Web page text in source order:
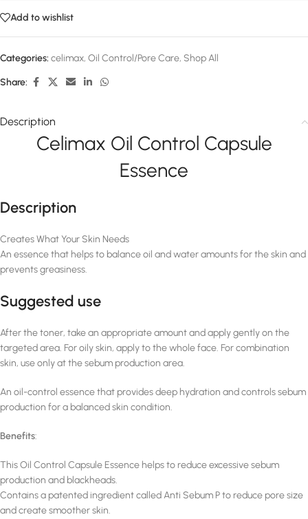
Add to wishlist
Categories: celimax, Oil Control/Pore Care, Shop All
Share:
Description
Celimax Oil Control Capsule
Essence
Description
Creates What Your Skin Needs
An essence that helps to balance oil and water amounts for the skin and
prevents greasiness.
Suggested use
After the toner, take an appropriate amount and apply gently on the
targeted area. For oily skin, apply to the whole face. For combination
skin, use only at the sebum production area.
An oil-control essence that provides deep hydration and controls sebum
production for a balanced skin condition.
Benefits:
This Oil Control Capsule Essence helps to reduce excessive sebum
production and blackheads.
Contains a patented ingredient called Anti Sebum P to reduce pore size
and create smoother skin.